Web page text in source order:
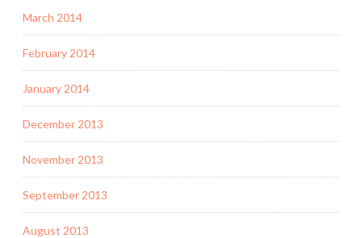
March 2014
February 2014
January 2014
December 2013
November 2013
September 2013
August 2013